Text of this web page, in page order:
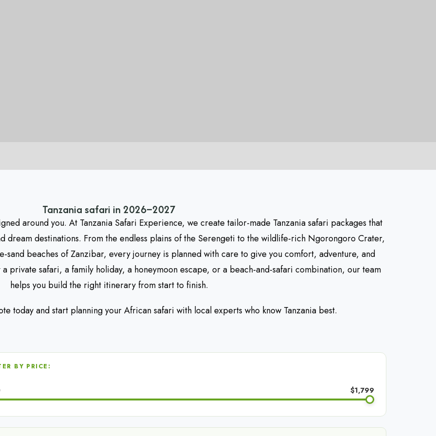
Tanzania safari in 2026–2027
around you. At Tanzania Safari Experience, we create tailor-made Tanzania safari packages that
dream destinations. From the endless plains of the Serengeti to the wildlife-rich Ngorongoro Crater,
sand beaches of Zanzibar, every journey is planned with care to give you comfort, adventure, and
private safari, a family holiday, a honeymoon escape, or a beach-and-safari combination, our team
helps you build the right itinerary from start to finish.
today and start planning your African safari with local experts who know Tanzania best.
BY PRICE:
$1,799